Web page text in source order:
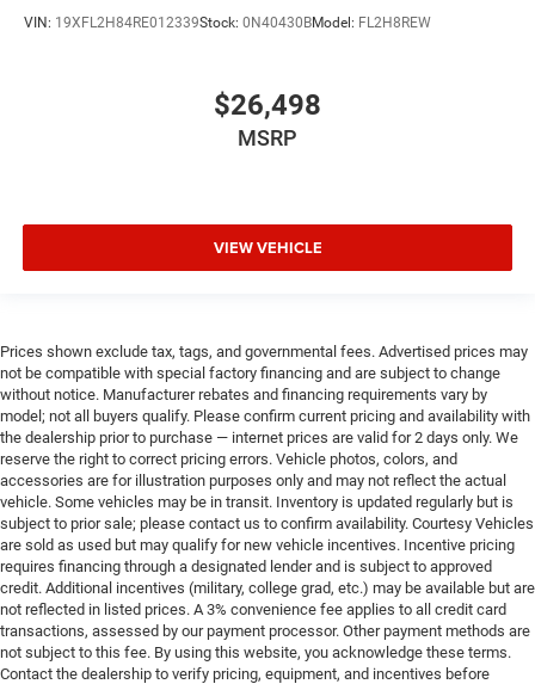
VIN: 19XFL2H84RE012339Stock: 0N40430BModel: FL2H8REW
$26,498
MSRP
VIEW VEHICLE
Prices shown exclude tax, tags, and governmental fees. Advertised prices may
not be compatible with special factory financing and are subject to change
without notice. Manufacturer rebates and financing requirements vary by
model; not all buyers qualify. Please confirm current pricing and availability with
the dealership prior to purchase — internet prices are valid for 2 days only. We
reserve the right to correct pricing errors. Vehicle photos, colors, and
accessories are for illustration purposes only and may not reflect the actual
vehicle. Some vehicles may be in transit. Inventory is updated regularly but is
subject to prior sale; please contact us to confirm availability. Courtesy Vehicles
are sold as used but may qualify for new vehicle incentives. Incentive pricing
requires financing through a designated lender and is subject to approved
credit. Additional incentives (military, college grad, etc.) may be available but are
not reflected in listed prices. A 3% convenience fee applies to all credit card
transactions, assessed by our payment processor. Other payment methods are
not subject to this fee. By using this website, you acknowledge these terms.
Contact the dealership to verify pricing, equipment, and incentives before